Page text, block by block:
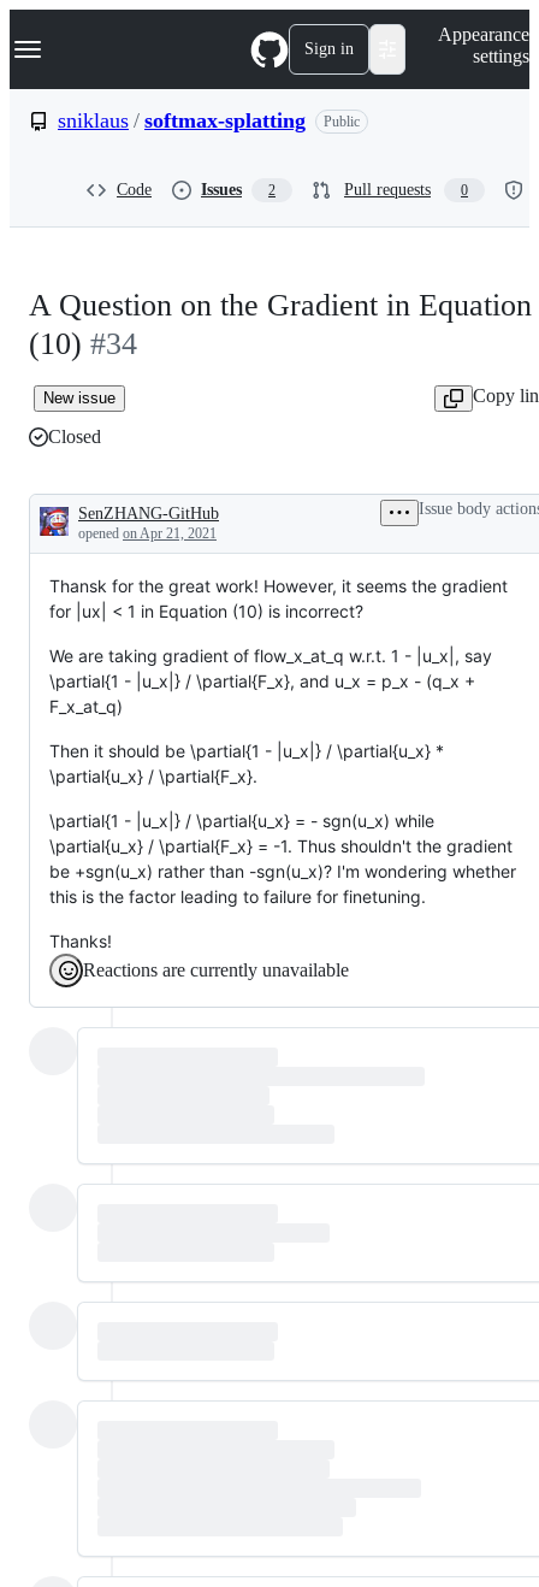
k
p
Navigation Menu Sign in
Appearance
settings
sniklaus / softmax-splatting Public
Code Issues 2 Pull requests 0
A Question on the Gradient in Equation
(10) #34
New issue
Copy
Closed
Description
SenZHANG-GitHub
opened on Apr 21, 2021
Issue body
Thansk for the great work! However, it seems the gradient
for |ux| < 1 in Equation (10) is incorrect?
We are taking gradient of flow_x_at_q w.r.t. 1 - |u_x|, say
\partial{1 - |u_x|} / \partial{F_x}, and u_x = p_x - (q_x +
F_x_at_q)
Then it should be \partial{1 - |u_x|} / \partial{u_x} *
\partial{u_x} / \partial{F_x}.
\partial{1 - |u_x|} / \partial{u_x} = - sgn(u_x) while
\partial{u_x} / \partial{F_x} = -1. Thus shouldn't the gradient
be +sgn(u_x) rather than -sgn(u_x)? I'm wondering whether
this is the factor leading to failure for finetuning.
Thanks!
Reactions are currently unavailable